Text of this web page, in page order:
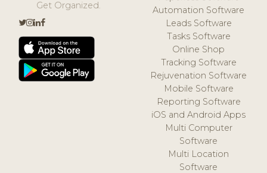
Get Organized.
Automation Software
Leads Software
Tasks Software
Online Shop
Tracking Software
Rejuvenation Software
Mobile Software
Reporting Software
iOS and Android Apps
Multi Computer
Software
Multi Location
Software